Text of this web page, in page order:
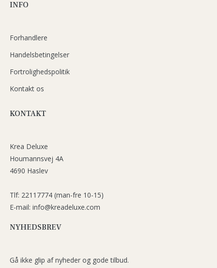
INFO
Forhandlere
Handelsbetingelser
Fortrolighedspolitik
Kontakt os
KONTAKT
Krea Deluxe
Houmannsvej 4A
4690 Haslev
Tlf: 22117774 (man-fre 10-15)
E-mail: info@kreadeluxe.com
NYHEDSBREV
Gå ikke glip af nyheder og gode tilbud.